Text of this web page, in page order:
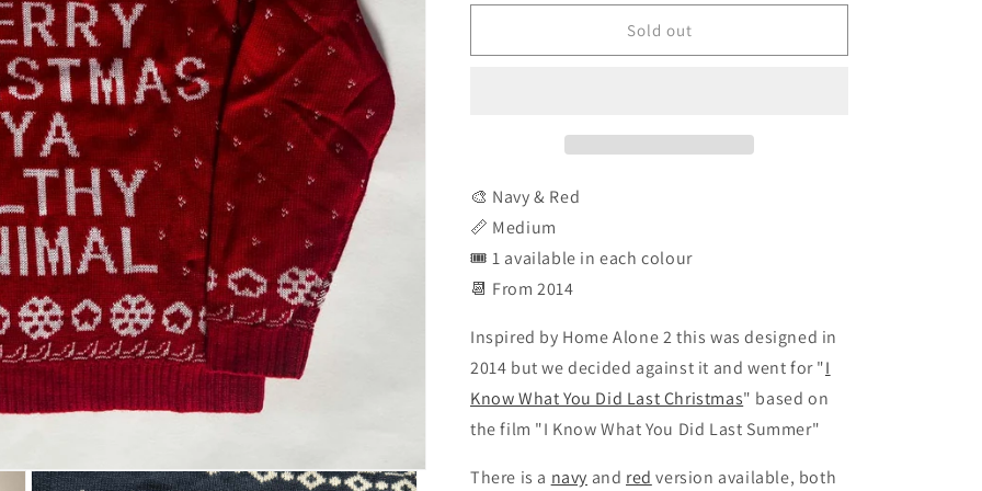
n
Sold out
🎨 Navy & Red
📏 Medium
🎟️ 1 available in each colour
📆 From 2014
Inspired by Home Alone 2 this was designed in
2014 but we decided against it and went for "I
Know What You Did Last Christmas" based on
the film "I Know What You Did Last Summer"
There is a navy and red version available, both